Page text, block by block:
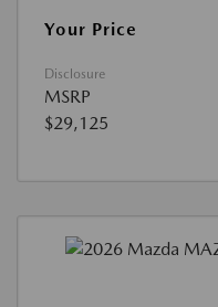
Your Price
Disclosure
MSRP
$29,125